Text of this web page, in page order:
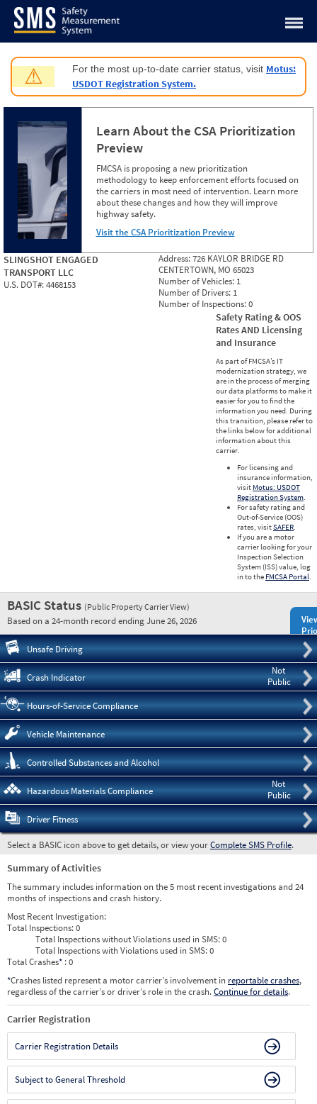
Jump to content
⚠ For the most up-to-date carrier status, visit Motus:
USDOT Registration System.
Learn About the CSA Prioritization
Preview
FMCSA is proposing a new prioritization
methodology to keep enforcement efforts focused on
the carriers in most need of intervention. Learn more
about these changes and how they will improve
highway safety.
Visit the CSA Prioritization Preview
SLINGSHOT ENGAGED
TRANSPORT LLC
U.S. DOT#:4468153
Address:726 KAYLOR BRIDGE RD
CENTERTOWN, MO 65023
Number of Vehicles: 1
Number of Drivers: 1
Number of Inspections:0
Safety Rating & OOS
Rates AND Licensing
and Insurance
As part of FMCSA’s IT
modernization strategy, we
are in the process of merging
our data platforms to make it
easier for you to find the
information you need. During
this transition, please refer to
the links below for additional
information about this
carrier.
For licensing and
insurance information,
visit Motus: USDOT
Registration System.
For safety rating and
Out-of-Service (OOS)
rates, visitSAFER.
If you are a motor
carrier looking for your
Inspection Selection
System (ISS) value, log
in to the FMCSA Portal.
BASIC Status (Public Property Carrier View)
Based on a 24-month record ending June 26, 2026
Unsafe Driving
Not
Public
Crash Indicator
Hours-of-Service Compliance
Vehicle Maintenance
Controlled Substances and Alcohol
Not
Public
Hazardous Materials Compliance
Driver Fitness
Select a BASIC icon above to get details, or view yourComplete SMS Profile.
Summary of Activities
The summary includes information on the 5 most recent investigations and 24
months of inspections and crash history.
Most Recent Investigation:
Total Inspections:0
Total Inspections without Violations used in SMS:0
Total Inspections with Violations used in SMS:0
Total Crashes* : 0
*Crashes listed represent a motor carrier’s involvement in reportable crashes,
regardless of the carrier’s or driver’s role in the crash.Continue for details.
Carrier Registration
Carrier Registration Details
Subject to General Threshold